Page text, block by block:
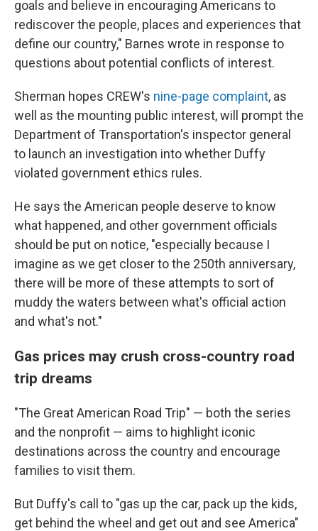
goals and believe in encouraging Americans to
rediscover the people, places and experiences that
define our country," Barnes wrote in response to
questions about potential conflicts of interest.
Sherman hopes CREW's nine-page complaint, as
well as the mounting public interest, will prompt the
Department of Transportation's inspector general
to launch an investigation into whether Duffy
violated government ethics rules.
He says the American people deserve to know
what happened, and other government officials
should be put on notice, "especially because I
imagine as we get closer to the 250th anniversary,
there will be more of these attempts to sort of
muddy the waters between what's official action
and what's not."
Gas prices may crush cross-country road
trip dreams
"The Great American Road Trip" — both the series
and the nonprofit — aims to highlight iconic
destinations across the country and encourage
families to visit them.
But Duffy's call to "gas up the car, pack up the kids,
get behind the wheel and get out and see America"